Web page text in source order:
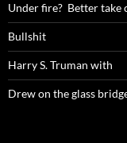
Under fire? Better take
Bullshit
Harry S. Truman with
Drew on the glass